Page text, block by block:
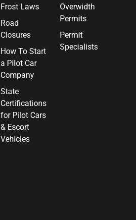
Frost Laws
Road
Closures
How To Start
a Pilot Car
Company
State
Certifications
for Pilot Cars
& Escort
Vehicles
Overwidth
Permits
Permit
Specialists